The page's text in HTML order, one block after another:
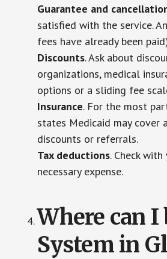
Guarantee and
satisfied with the service.
fees have already been
Discounts. Ask about
organizations, medical
options or a sliding fee
Insurance. For the most
states Medicaid may cover
discounts or referrals.
Tax deductions. Check
necessary expense.
Where can I
System in